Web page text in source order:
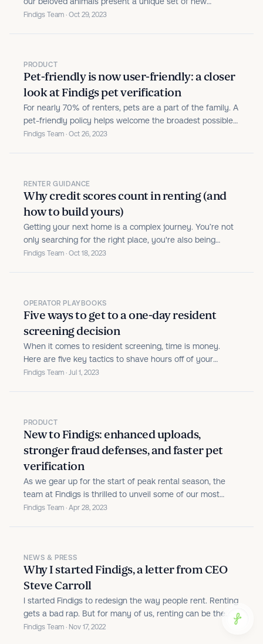
responsibilities. While rental communities in the U.S. are
Findigs Team · Oct 29, 2023
PRODUCT
Pet-friendly is now user-friendly: a closer
look at Findigs pet verification
For nearly 70% of renters, pets are a part of the family. A
pet-friendly policy helps welcome the broadest possible
pool of residents, but screening every pet and assistance
Findigs Team · Oct 26, 2023
RENTER GUIDANCE
Why credit scores count in renting (and
how to build yours)
Getting your next home is a complex journey. You’re not
only searching for the right place, you're also being
underwritten to prove your ability to pay rent reliably.
Findigs Team · Oct 18, 2023
OPERATOR PLAYBOOKS
Five ways to get to a one-day resident
screening decision
When it comes to resident screening, time is money.
Here are five key tactics to shave hours off of your
review, without sacrificing on thoroughness.
Findigs Team · Jul 1, 2023
PRODUCT
New to Findigs: enhanced uploads,
stronger fraud defenses, and faster pet
verification
As we gear up for the start of peak rental season, the
team at Findigs is thrilled to unveil some of our most
impactful product updates to date. We're pushing the
Findigs Team · Apr 28, 2023
NEWS & PRESS
Why I started Findigs, a letter from CEO
Steve Carroll
I started Findigs to redesign the way people rent. Renting
gets a bad rap. But for many of us, renting can be the
right decision.
Findigs Team · Nov 17, 2022